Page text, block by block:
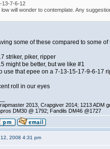
13-7-6-12
low will wonder to contemplate. Any
some of these compared to some of
striker, piker, ripper
might be better, but we like #1
use that epee on a 7-13-15-17-9-6-17
roll in our eyes
2013, Crapgiver 2014; 1213 ADM
DM30 @ 1792; Fandils DM46 @1727
2008 4:31 pm